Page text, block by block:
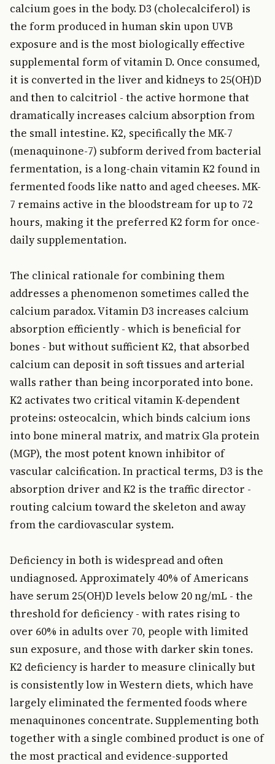
calcium goes in the body. D3 (cholecalciferol) is
the form produced in human skin upon UVB
exposure and is the most biologically effective
supplemental form of vitamin D. Once consumed,
it is converted in the liver and kidneys to 25(OH)D
and then to calcitriol - the active hormone that
dramatically increases calcium absorption from
the small intestine. K2, specifically the MK-7
(menaquinone-7) subform derived from bacterial
fermentation, is a long-chain vitamin K2 found in
fermented foods like natto and aged cheeses. MK-
7 remains active in the bloodstream for up to 72
hours, making it the preferred K2 form for once-
daily supplementation.
The clinical rationale for combining them
addresses a phenomenon sometimes called the
calcium paradox. Vitamin D3 increases calcium
absorption efficiently - which is beneficial for
bones - but without sufficient K2, that absorbed
calcium can deposit in soft tissues and arterial
walls rather than being incorporated into bone.
K2 activates two critical vitamin K-dependent
proteins: osteocalcin, which binds calcium ions
into bone mineral matrix, and matrix Gla protein
(MGP), the most potent known inhibitor of
vascular calcification. In practical terms, D3 is the
absorption driver and K2 is the traffic director -
routing calcium toward the skeleton and away
from the cardiovascular system.
Deficiency in both is widespread and often
undiagnosed. Approximately 40% of Americans
have serum 25(OH)D levels below 20 ng/mL - the
threshold for deficiency - with rates rising to
over 60% in adults over 70, people with limited
sun exposure, and those with darker skin tones.
K2 deficiency is harder to measure clinically but
is consistently low in Western diets, which have
largely eliminated the fermented foods where
menaquinones concentrate. Supplementing both
together with a single combined product is one of
the most practical and evidence-supported